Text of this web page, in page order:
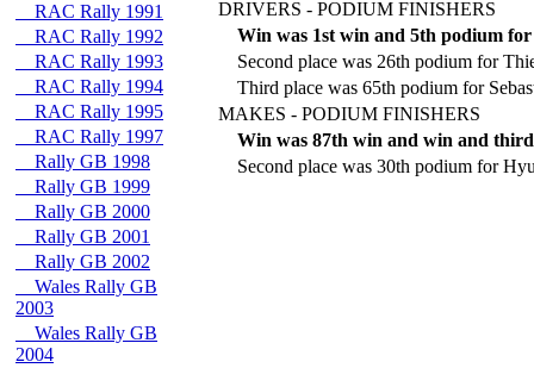
RAC Rally 1991
RAC Rally 1992
RAC Rally 1993
RAC Rally 1994
RAC Rally 1995
RAC Rally 1997
Rally GB 1998
Rally GB 1999
Rally GB 2000
Rally GB 2001
Rally GB 2002
Wales Rally GB
2003
Wales Rally GB
2004
DRIVERS - PODIUM FINISHERS
Win was 1st win and 5th podium
Second place was 26th podium for
Third place was 65th podium for
MAKES - PODIUM FINISHERS
Win was 87th win and win and
Second place was 30th podium for